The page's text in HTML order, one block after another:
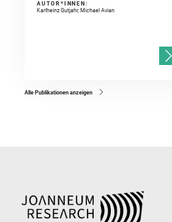
AUTOR*INNEN:
Karlheinz Gutjahr, Michael Avian
Alle Publikationen anzeigen